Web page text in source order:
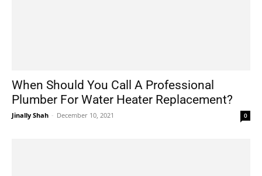
When Should You Call A Professional
Plumber For Water Heater Replacement?
Jinally Shah - December 10, 2021 0